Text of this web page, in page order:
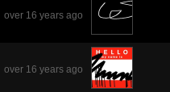
over 16 years ago
over 16 years ago